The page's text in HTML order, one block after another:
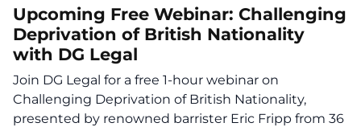
Upcoming Free Webinar: Challenging
Deprivation of British Nationality
with DG Legal
Join DG Legal for a free 1-hour webinar on
Challenging Deprivation of British Nationality,
presented by renowned barrister Eric Fripp from 36